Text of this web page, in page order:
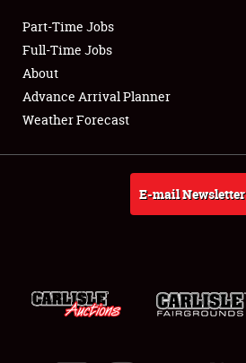
Club Relations
Full-Time Jobs
About
Part-Time Jobs
Full-Time Jobs
About
Advance Arrival Planner
Weather Forecast
E-mail Newsletter